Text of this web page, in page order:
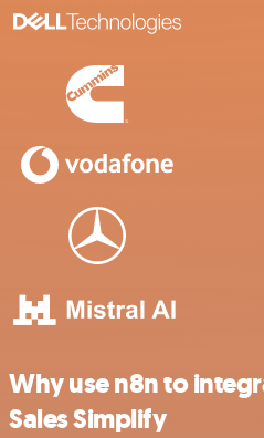
Why use n8n to
Sales Simplify